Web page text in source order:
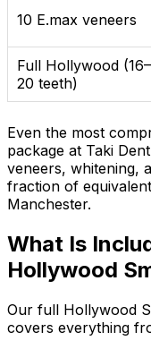
10 E.max veneers
Full Hollywood (16–
20 teeth)
Even the most
package at Taki
veneers, whitening,
fraction of
Manchester.
What Is
Hollywood
Our full Hollywood
covers everything